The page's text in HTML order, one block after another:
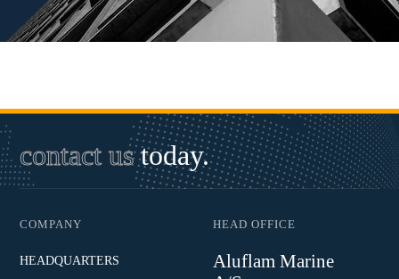
contact ustoday.
COMPANY
HEADQUARTERS
HEAD OFFICE
Aluflam Marine